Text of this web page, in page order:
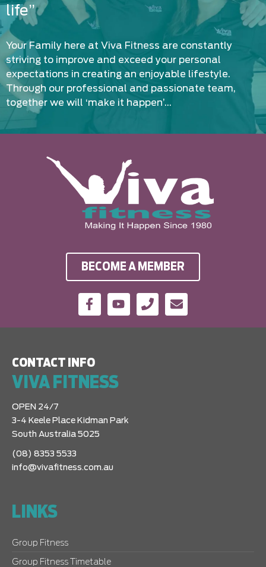
life”
Your Family here at Viva Fitness are constantly
striving to improve and exceed your personal
expectations in creating an enjoyable lifestyle.
Through our professional and passionate team,
together we will ‘make it happen’…
BECOME A MEMBER
CONTACT INFO
VIVA FITNESS
OPEN 24/7
3-4 Keele Place Kidman Park
South Australia 5025
(08) 8353 5533
info@vivafitness.com.au
LINKS
Group Fitness
Group Fitness Timetable